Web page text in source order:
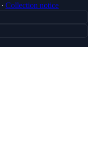
∙ Collection notice